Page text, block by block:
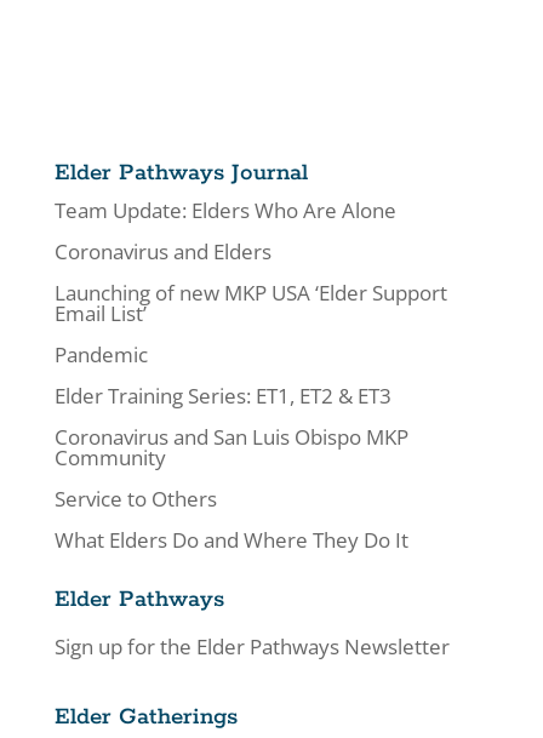
Elder Pathways Journal
Team Update: Elders Who Are Alone
Coronavirus and Elders
Launching of new MKP USA ‘Elder Support
Email List’
Pandemic
Elder Training Series: ET1, ET2 & ET3
Coronavirus and San Luis Obispo MKP
Community
Service to Others
What Elders Do and Where They Do It
Elder Pathways
Sign up for the Elder Pathways Newsletter
Elder Gatherings